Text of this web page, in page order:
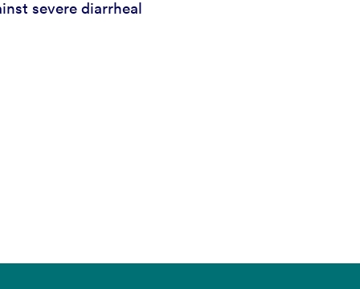
severe diarrheal